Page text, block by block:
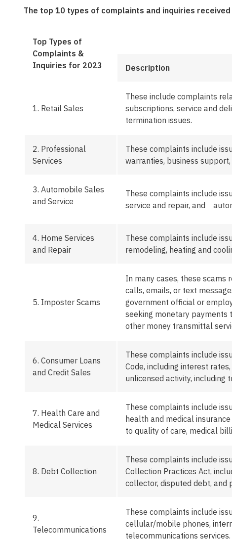
The top 10 types of complaints and inquiries
Top Types of
Complaints &
Inquiries for 2023
Description
1. Retail Sales
These include complaints
subscriptions, service and
termination issues.
2. Professional
Services
These complaints include
warranties, business
3. Automobile Sales
and Service
These complaints include
service and repair, and
4. Home Services
and Repair
These complaints include
remodeling, heating and
5. Imposter Scams
In many cases, these scams
calls, emails, or text
government official or
seeking monetary payments
other money transmittal
6. Consumer Loans
and Credit Sales
These complaints include
Code, including interest rates,
unlicensed activity, including
7. Health Care and
Medical Services
These complaints include
health and medical
to quality of care, medical
8. Debt Collection
These complaints include
Collection Practices Act,
collector, disputed debt, and
9.
Telecommunications
These complaints include
cellular/mobile phones,
telecommunications services.